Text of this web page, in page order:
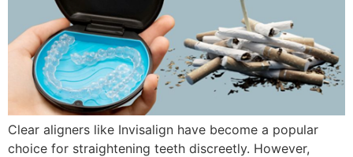
Clear aligners like Invisalign have become a popular
choice for straightening teeth discreetly. However,